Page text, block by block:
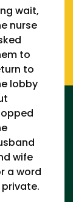
wait,
nurse
to
to
lobby
wife
a word
private.